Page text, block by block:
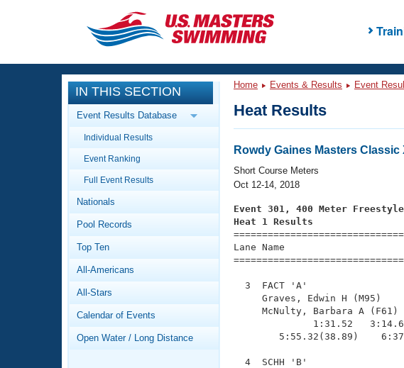
CLOSE
Training
Workout Library
Articles And Videos
Swimming 101
Video Stroke Analysis
Club Finder
Workout Tracking
Events
Calendar Of Events
Virtual And Fitness Events
2026 Summer Nationals
National Championships
Records
Workout Library
About Us
What Is Masters Swimming?
Logo Merchandise
IN THIS SECTION
Event Results Database
Individual Results
Event Ranking
Full Event Results
Nationals
Pool Records
Top Ten
All-Americans
All-Stars
Calendar of Events
Open Water / Long Distance
Home Events & Results Event
Heat Results
Rowdy Gaines Masters Classic
Short Course Meters
Oct 12-14, 2018
Event 301, 400 Meter
Heat 1 Results
Lane Name
3  FACT 'A'
Graves, Edwin H
McNulty, Barbara A
1:31.52
5:55.32(38.89)
4  SCHH 'B'